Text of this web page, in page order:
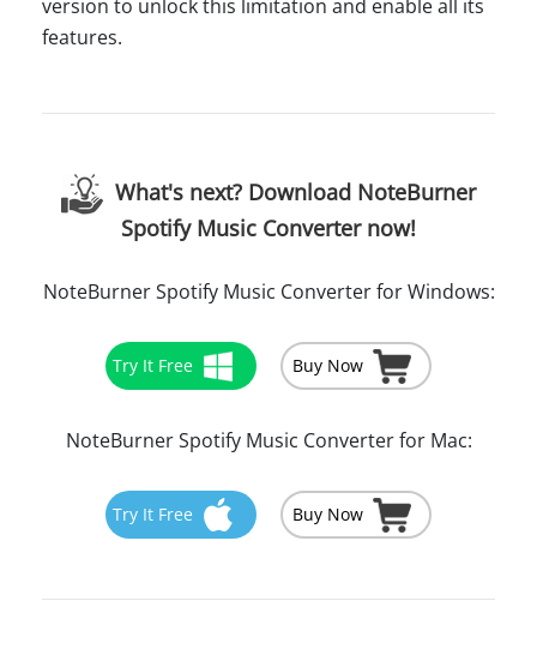
version to unlock this limitation and enable all its
features.
What's next? Download NoteBurner
Spotify Music Converter now!
NoteBurner Spotify Music Converter for Windows:
Try It Free Buy Now
NoteBurner Spotify Music Converter for Mac:
Try It Free Buy Now